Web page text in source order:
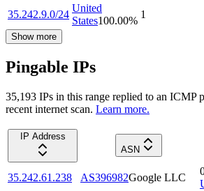
35.242.9.0/24
United
States100.00%
1
Show more
Pingable IPs
35,193 IPs in this range replied to an ICMP
recent internet scan. Learn more.
IP Address
ASN
35.242.61.238 AS396982Google LLC